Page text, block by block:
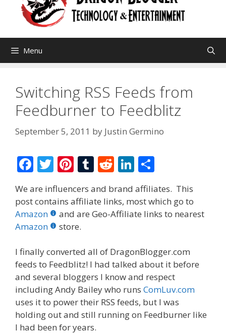
Menu
Switching RSS Feeds from
Feedburner to Feedblitz
September 5, 2011 by Justin Germino
F
ac
e
b
o
o
k
T
w
itt
er
Pi
er
e
st
T
m
bl
R
d
di
Li
n
k
e
n
ar
e
We are influencers and brand affiliates. This
post contains affiliate links, most which go to
Amazon
and are Geo-Affiliate links to nearest
Amazon
store.
I finally converted all of DragonBlogger.com
feeds to Feedblitz! I had talked about it before
and several bloggers I know and respect
including Andy Bailey who runs ComLuv.com
uses it to power their RSS feeds, but I was
holding out and still running on Feedburner like
I had been for years.